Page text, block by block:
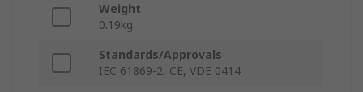
Weight
0.19kg
Standards/Approvals
IEC 61869-2, CE, VDE 0414